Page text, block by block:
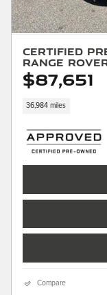
Certified
Range
$87,651
36,984 miles
Compare